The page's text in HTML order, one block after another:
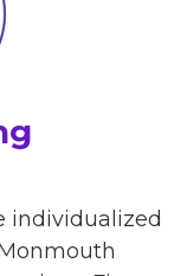
individualized